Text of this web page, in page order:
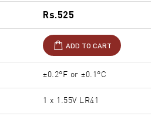
Rs.525
ADD TO CART
±0.2°F or ±0.1°C
1 x 1.55V LR41